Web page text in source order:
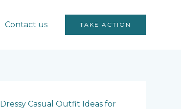
Contact us TAKE ACTION
Dressy Casual Outfit Ideas for